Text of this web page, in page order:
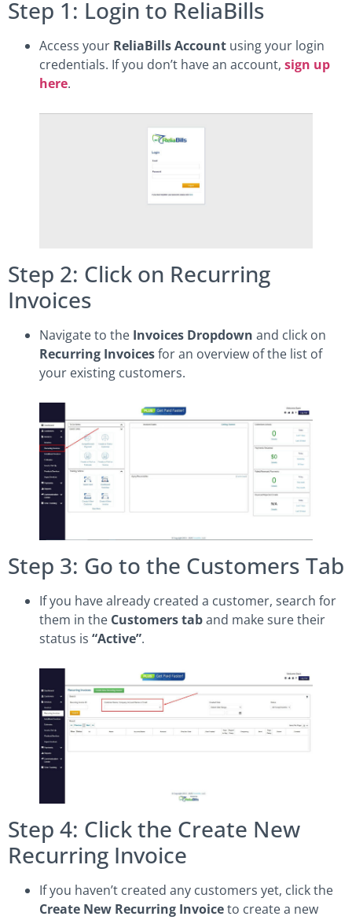
Step 1: Login to ReliaBills
Access your ReliaBills Account using your login
credentials. If you don’t have an account, sign up
here.
Step 2: Click on Recurring
Invoices
Navigate to the Invoices Dropdown and click on
Recurring Invoicesfor an overview of the list of
your existing customers.
Step 3: Go to the Customers Tab
If you have already created a customer, search for
them in the Customers taband make sure their
status is “Active”.
Step 4: Click the Create New
Recurring Invoice
If you haven’t created any customers yet, click the
Create New Recurring Invoiceto create a new